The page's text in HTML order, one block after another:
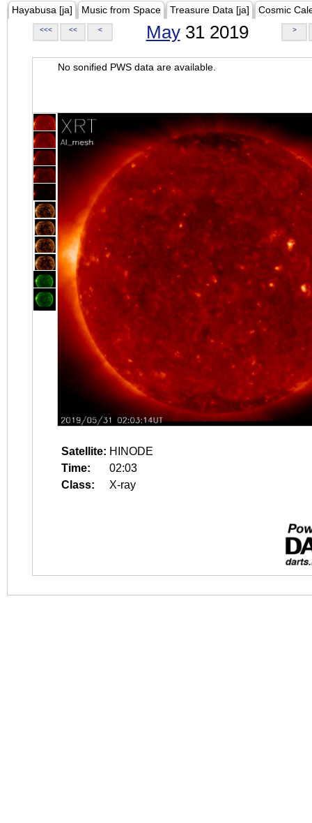
Hayabusa [ja] Music from Space Treasure Data [ja] Cosmic
<<< << < May31 2019 >
No sonified PWS data are available.
Satellite: HINODE
Time:
02:03
Class:
X-ray